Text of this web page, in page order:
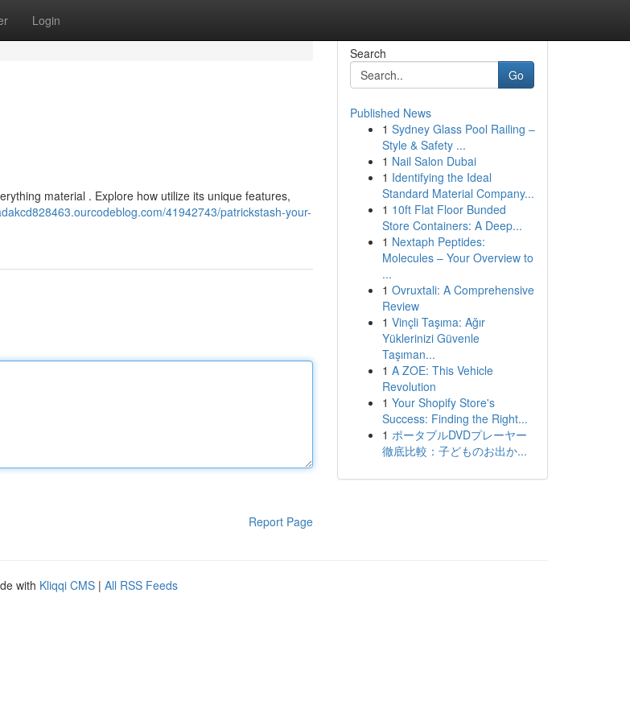
Login
material . Explore how utilize its unique features,
41942743/patrickstash-your-
Report Page
Search
Go
Published News
1 Sydney Glass Pool Railing –
Style & Safety ...
1 Nail Salon Dubai
1 Identifying the Ideal
Standard Material Company...
1 10ft Flat Floor Bunded
Store Containers: A Deep...
1 Nextaph Peptides:
Molecules – Your Overview to
...
1 Ovruxtali: A Comprehensive
Review
1 Vinçli Taşıma: Ağır
Yüklerinizi Güvenle
Taşıman...
1 A ZOE: This Vehicle
Revolution
1 Your Shopify Store's
Success: Finding the Right...
1 ポータブルDVDプレーヤー
徹底比較：子どものお出か...
with Kliqqi CMS | All RSS Feeds